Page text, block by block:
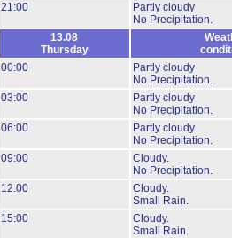
21:00
Partly cloudy
No Precipitation.
13.08
Thursday
00:00
Partly cloudy
No Precipitation.
03:00
Partly cloudy
No Precipitation.
06:00
Partly cloudy
No Precipitation.
09:00
Cloudy.
No Precipitation.
12:00
Cloudy.
Small Rain.
15:00
Cloudy.
Small Rain.